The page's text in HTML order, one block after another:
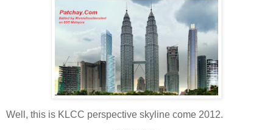
Well, this is KLCC perspective skyline come 2012.